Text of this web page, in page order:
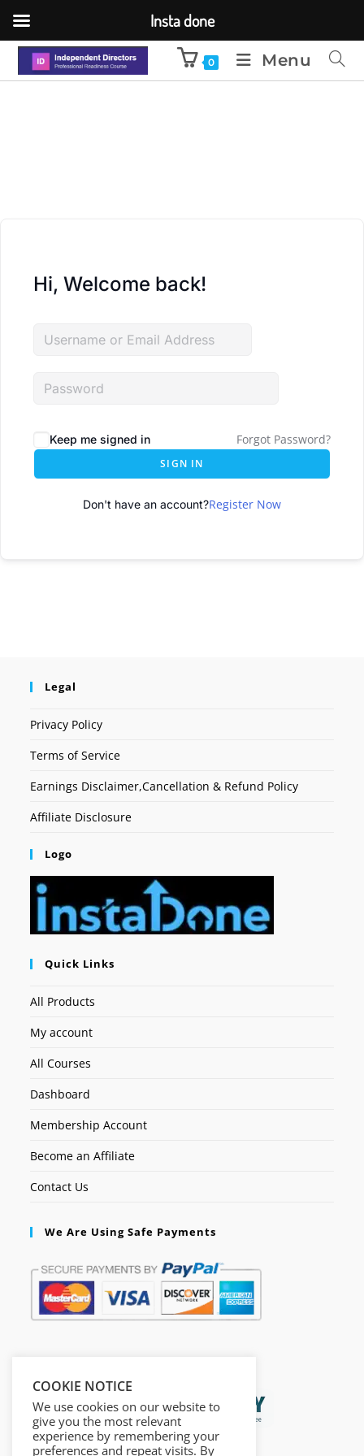
0 Menu
Hi, Welcome back!
Keep me signed in Forgot Password?
SIGN IN
Don't have an account?Register Now
Legal
Privacy Policy
Terms of Service
Earnings Disclaimer,Cancellation & Refund Policy
Affiliate Disclosure
Logo
Quick Links
All Products
My account
All Courses
Dashboard
Membership Account
Become an Affiliate
Contact Us
We Are Using Safe Payments
COOKIE NOTICE
We use cookies on our website to
give you the most relevant
experience by remembering your
preferences and repeat visits. By
Insta done